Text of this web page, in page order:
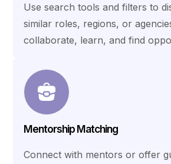
Use search tools and filters to
similar roles, regions, or
collaborate, learn, and find
Mentorship Matching
Connect with mentors or offer